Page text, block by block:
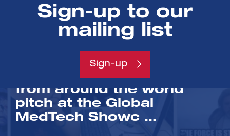
Health tech innovators
from around the world
pitch at the Global
MedTech Showc …
Sign-up to our
mailing list
Sign-up